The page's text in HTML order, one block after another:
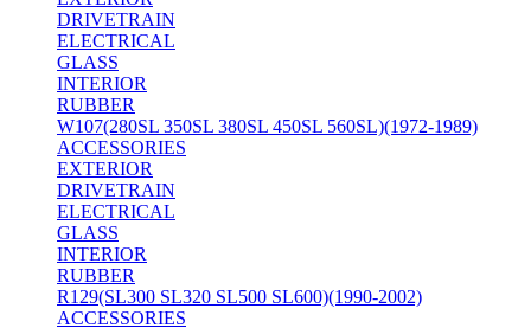
DRIVETRAIN
ELECTRICAL
GLASS
INTERIOR
RUBBER
W107(280SL 350SL 380SL 450SL 560SL)(1972-1989)
ACCESSORIES
EXTERIOR
DRIVETRAIN
ELECTRICAL
GLASS
INTERIOR
RUBBER
R129(SL300 SL320 SL500 SL600)(1990-2002)
ACCESSORIES